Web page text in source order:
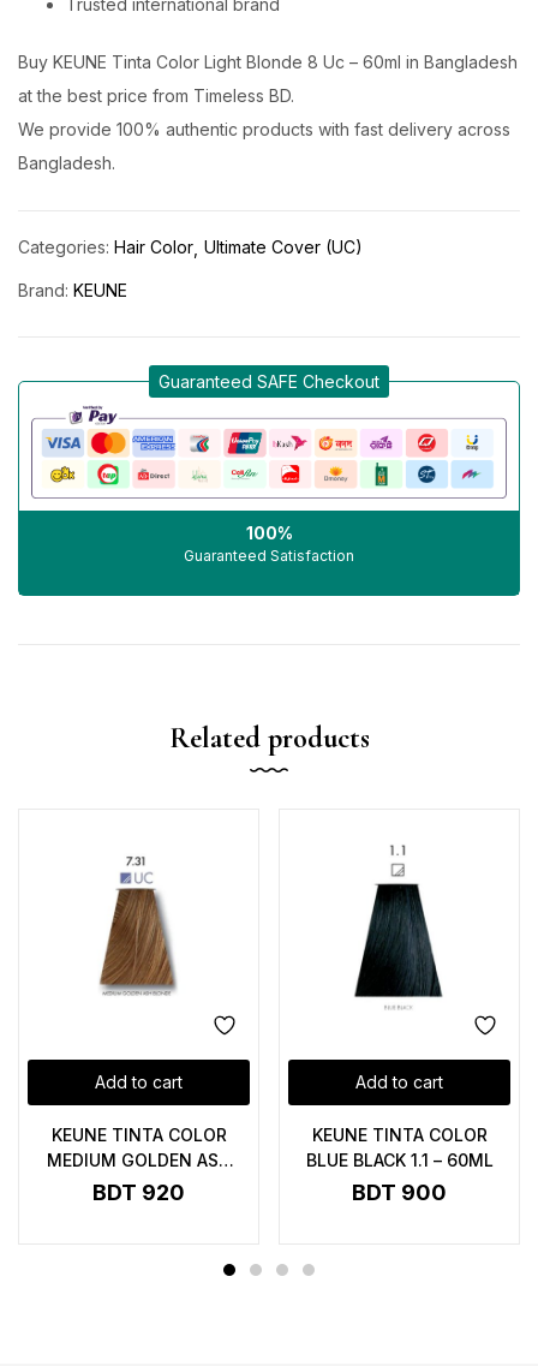
Trusted international brand
Buy KEUNE Tinta Color Light Blonde 8 Uc – 60ml in Bangladesh
at the best price from Timeless BD.
We provide 100% authentic products with fast delivery across
Bangladesh.
Categories: Hair Color Ultimate Cover (UC)
Brand: KEUNE
Guaranteed SAFE Checkout
100%
Guaranteed Satisfaction
Related products
Add to cart
KEUNE TINTA COLOR
MEDIUM GOLDEN ASH
BLONDE 7.31 UC – 60ML
BDT 920
Add to cart
KEUNE TINTA COLOR
BLUE BLACK 1.1 – 60ML
BDT 900